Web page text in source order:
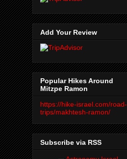
Add Your Review
Popular Hikes Around
Mitzpe Ramon
https://hike-israel.com/road-
trips/makhtesh-ramon/
Subscribe via RSS